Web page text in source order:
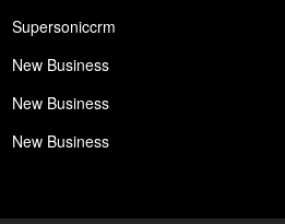
Supersoniccrm
New Business
New Business
New Business